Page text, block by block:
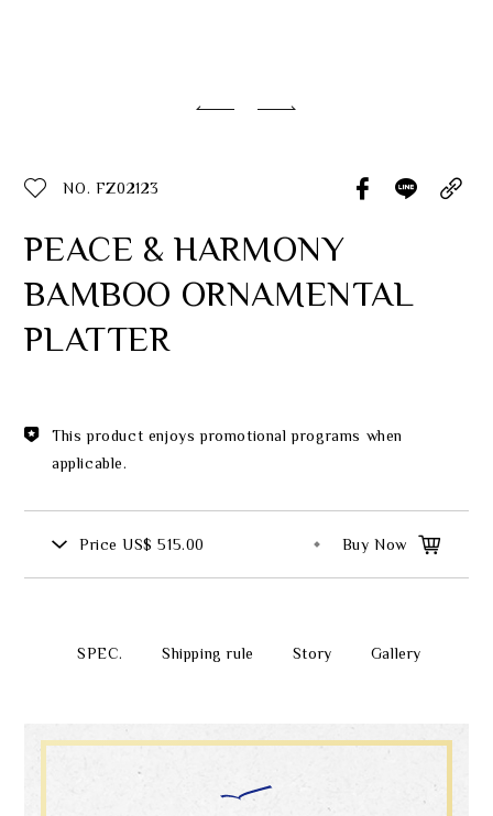
ecshop@franzcollection.com.tw
+886-2-2765-4174
NO. FZ02123
PEACE & HARMONY
BAMBOO ORNAMENTAL
PLATTER
This product enjoys promotional programs when
applicable.
Price US$ 515.00 Buy Now
SPEC. Shipping rule Story Gallery